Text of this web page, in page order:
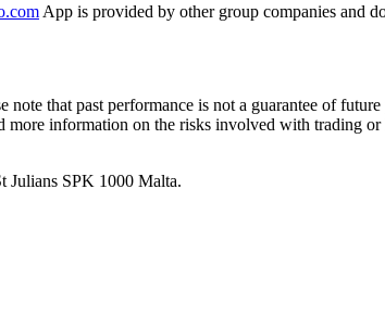
App is provided by other group companies
that past performance is not a guarantee of
information on the risks involved with trading or
Julians SPK 1000 Malta.